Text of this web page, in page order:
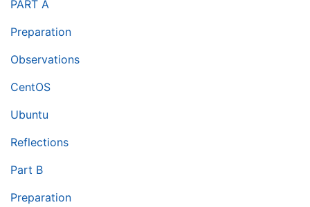
PART A
Preparation
Observations
CentOS
Ubuntu
Reflections
Part B
Preparation